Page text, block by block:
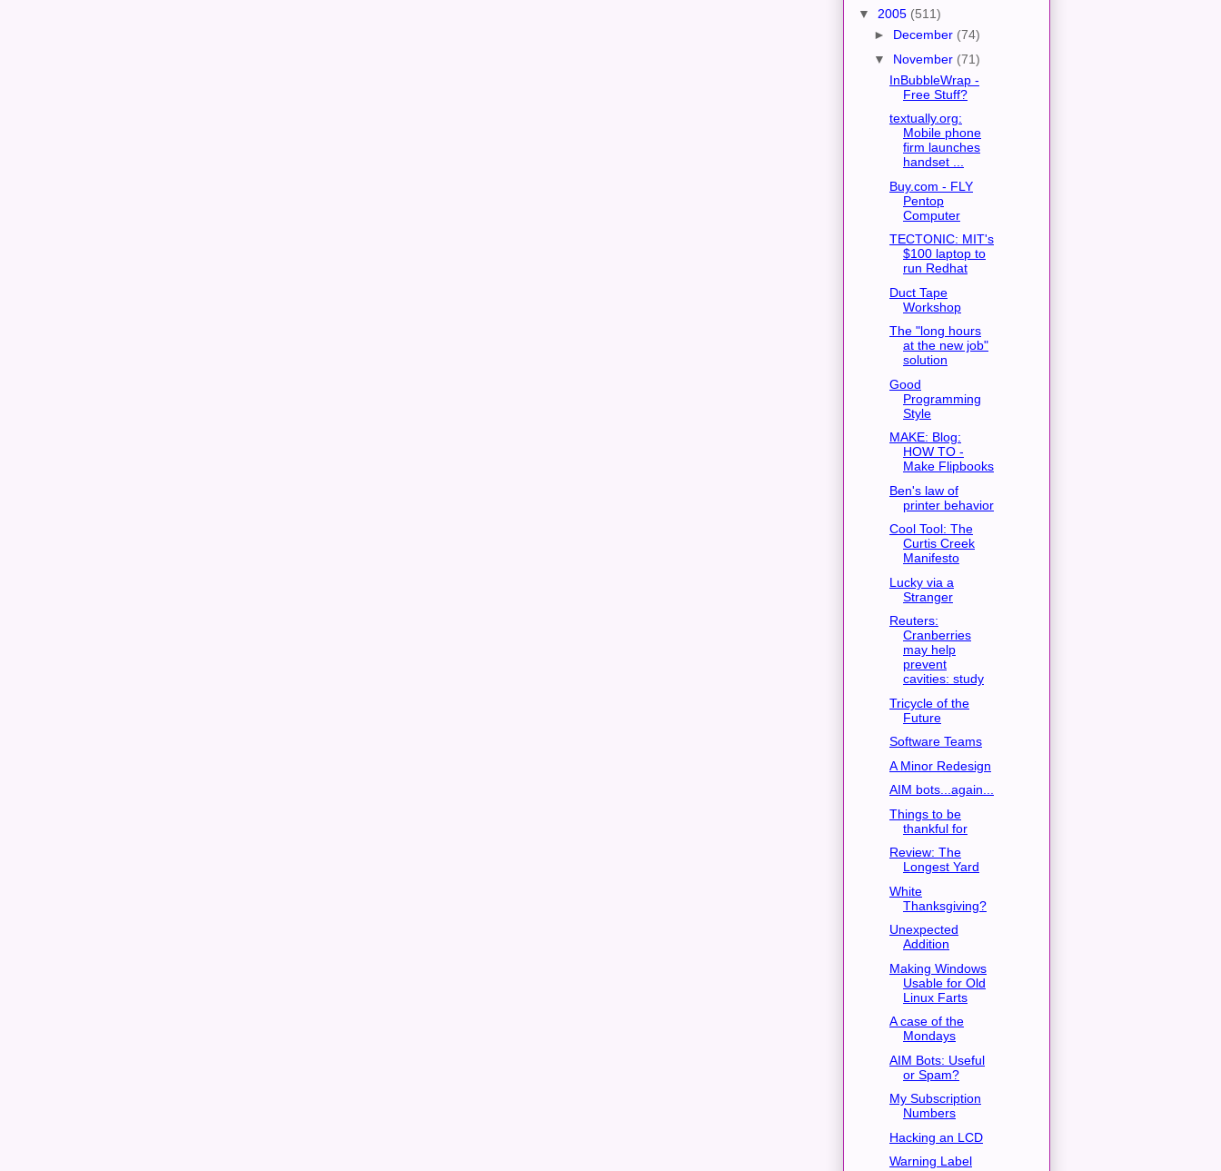
▼ 2005 (511)
► December (74)
▼ November (71)
InBubbleWrap -
Free Stuff?
textually.org:
Mobile phone
firm launches
handset ...
Buy.com - FLY
Pentop
Computer
TECTONIC: MIT's
$100 laptop to
run Redhat
Duct Tape
Workshop
The "long hours
at the new job"
solution
Good
Programming
Style
MAKE: Blog:
HOW TO -
Make Flipbooks
Ben's law of
printer behavior
Cool Tool: The
Curtis Creek
Manifesto
Lucky via a
Stranger
Reuters:
Cranberries
may help
prevent
cavities: study
Tricycle of the
Future
Software Teams
A Minor Redesign
AIM bots...again...
Things to be
thankful for
Review: The
Longest Yard
White
Thanksgiving?
Unexpected
Addition
Making Windows
Usable for Old
Linux Farts
A case of the
Mondays
AIM Bots: Useful
or Spam?
My Subscription
Numbers
Hacking an LCD
Warning Label